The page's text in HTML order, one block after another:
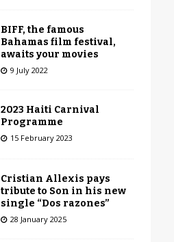
BIFF, the famous
Bahamas film festival,
awaits your movies
9 July 2022
2023 Haiti Carnival
Programme
15 February 2023
Cristian Allexis pays
tribute to Son in his new
single “Dos razones”
28 January 2025